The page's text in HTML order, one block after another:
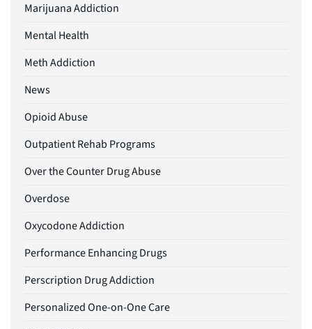
Marijuana Addiction
Mental Health
Meth Addiction
News
Opioid Abuse
Outpatient Rehab Programs
Over the Counter Drug Abuse
Overdose
Oxycodone Addiction
Performance Enhancing Drugs
Perscription Drug Addiction
Personalized One-on-One Care